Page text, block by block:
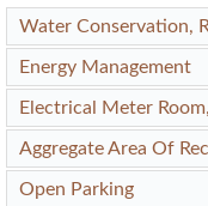
Water Conservation,
Energy Management
Electrical Meter
Aggregate Area Of
Open Parking